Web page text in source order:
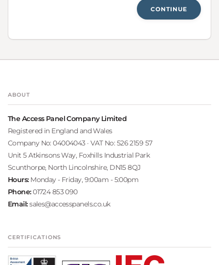
CONTINUE
ABOUT
The Access Panel Company Limited
Registered in England and Wales
Company No: 04004043 · VAT No: 526 2159 57
Unit 5 Atkinsons Way, Foxhills Industrial Park
Scunthorpe, North Lincolnshire, DN15 8QJ
Hours:Monday - Friday, 9:00am - 5:00pm
Phone:01724 853 090
Email:sales@accesspanels.co.uk
CERTIFICATIONS